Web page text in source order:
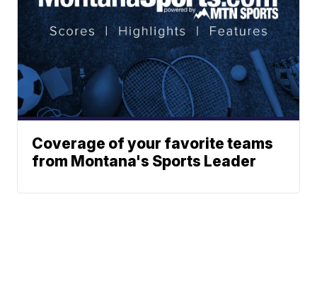
Coverage of your favorite teams
from Montana's Sports Leader